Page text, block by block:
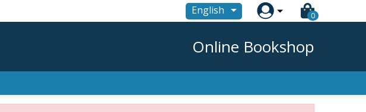
English  0
Online Bookshop